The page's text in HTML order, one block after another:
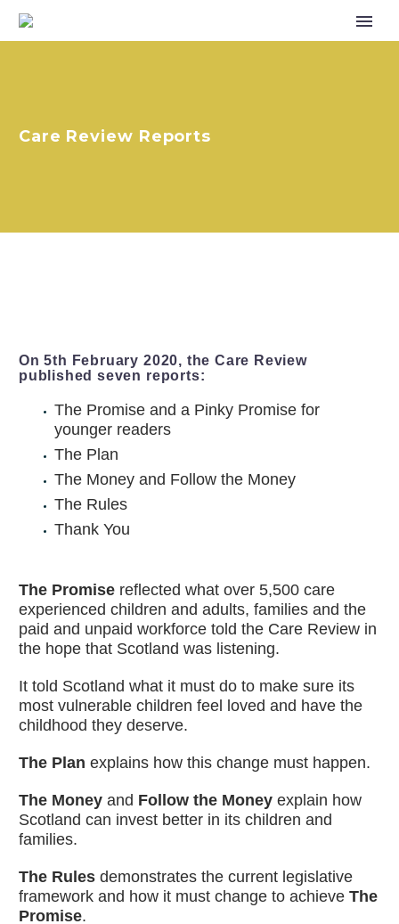
Care Review Reports
On 5th February 2020, the Care Review
published seven reports:
The Promise and a Pinky Promise for
younger readers
The Plan
The Money and Follow the Money
The Rules
Thank You
The Promise reflected what over 5,500 care
experienced children and adults, families and the
paid and unpaid workforce told the Care Review in
the hope that Scotland was listening.
It told Scotland what it must do to make sure its
most vulnerable children feel loved and have the
childhood they deserve.
The Plan explains how this change must happen.
The Money and Follow the Money explain how
Scotland can invest better in its children and
families.
The Rules demonstrates the current legislative
framework and how it must change to achieve The
Promise.